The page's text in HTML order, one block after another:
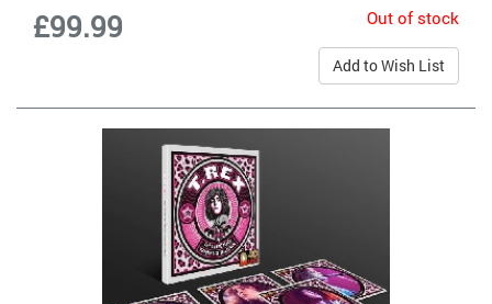
£99.99 Out of stock
Add to Wish List